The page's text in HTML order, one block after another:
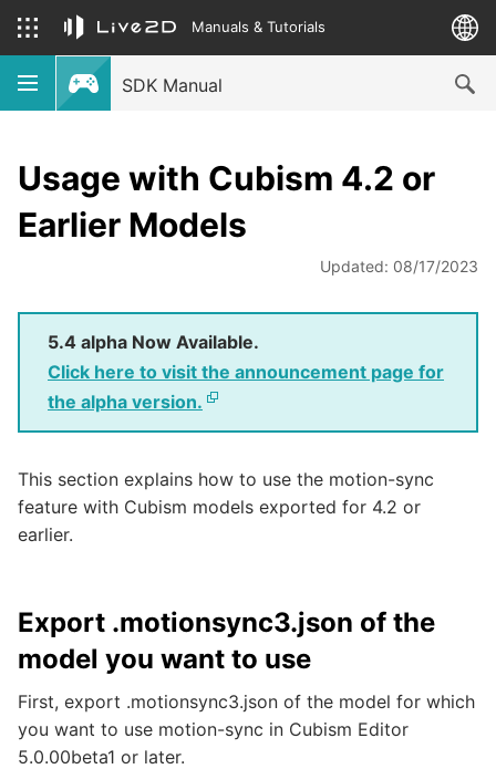
Manuals & Tutorials
SDK Manual
Usage with Cubism 4.2 or
Earlier Models
Updated: 08/17/2023
5.4 alpha Now Available.
Click here to visit the announcement page for
the alpha version.
This section explains how to use the motion-sync
feature with Cubism models exported for 4.2 or
earlier.
Export .motionsync3.json of the
model you want to use
First, export .motionsync3.json of the model for which
you want to use motion-sync in Cubism Editor
5.0.00beta1 or later.